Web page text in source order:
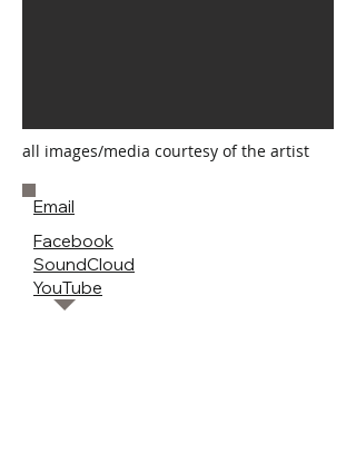
all images/media courtesy of the artist
Email
Facebook
SoundCloud
YouTube